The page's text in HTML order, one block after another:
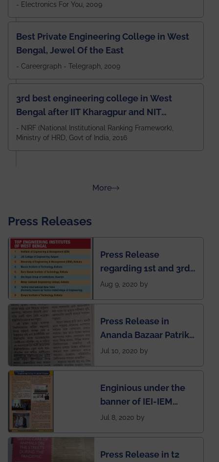
- Electronics For You, 2009
Best Private Engineering College in West
Bengal, Jewel Of the East
- Careergraph - Telegraph, 2009
3rd best engineering college in West
Bengal after IIT Kharagpur and NIT
Durgapur and 79th all across India
amongst 100+ IITs and NITs
- NIRF (National Institutional Ranking Framework),
Ministry of HRD, Govt of India, 2016
Moreabout Rankings
Press Releases
Press Release
regarding 1st and 3rd
rank of IEM-UEM in
Rankings by Times of
India
Aug 9, 2020 by
Press Release in
Ananda Bazaar Patrika
regarding the very
students
Jul 10, 2020 by
Enginious under the
banner of IEI-IEM
Electrical &
published in IEI
Jul 8, 2020 by
Press Release in t2